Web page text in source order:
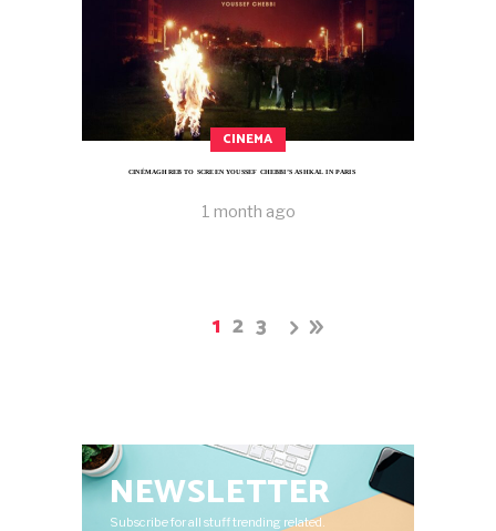
CINEMA
CINÉMAGHREB TO SCREEN YOUSSEF CHEBBI’S ASHKAL IN PARIS
1 month ago
1 2 3
NEWSLETTER
Subscribe for all stuff trending related.